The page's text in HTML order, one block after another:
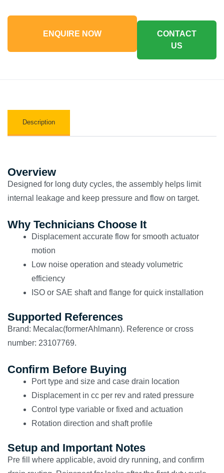
ENQUIRE NOW
CONTACT
US
Description
Overview
Designed for long duty cycles, the assembly helps limit
internal leakage and keep pressure and flow on target.
Why Technicians Choose It
Displacement accurate flow for smooth actuator
motion
Low noise operation and steady volumetric
efficiency
ISO or SAE shaft and flange for quick installation
Supported References
Brand: Mecalac(formerAhlmann). Reference or cross
number: 23107769.
Confirm Before Buying
Port type and size and case drain location
Displacement in cc per rev and rated pressure
Control type variable or fixed and actuation
Rotation direction and shaft profile
Setup and Important Notes
Pre fill where applicable, avoid dry running, and confirm